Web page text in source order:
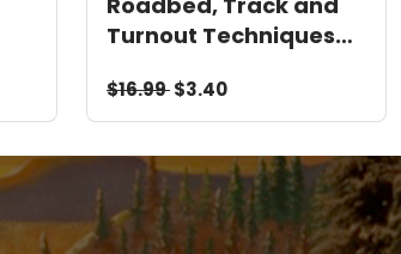
Turnout Techniques
$16.99$3.40